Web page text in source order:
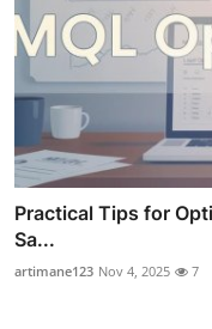
Practical Tips for
Sa...
artimane123 Nov 4, 2025 7